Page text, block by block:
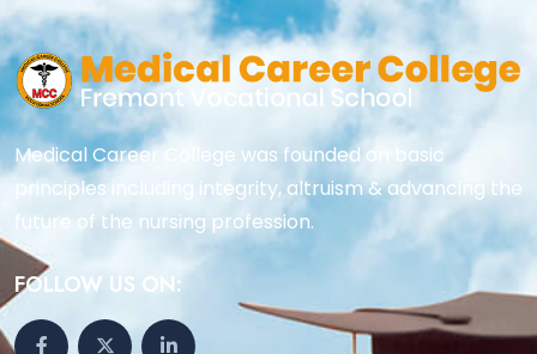
Medical Career College was founded on basic
principles including integrity, altruism & advancing the
future of the nursing profession.
FOLLOW US ON: